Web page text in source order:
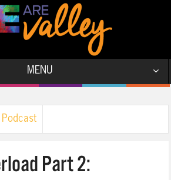
MENU
Podcast
Part 2: